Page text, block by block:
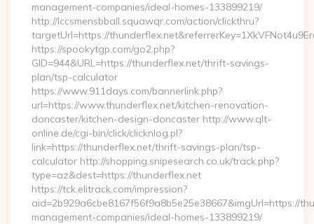
management-companies/ideal-homes-133899219/
http://lccsmensbball.squawqr.com/action/clickthru?
targetUrl=https://
https://spookytgp.com/go2.php?
GID=944&URL=https://thunderflex.net/thrift-savings-
plan/tsp-calculator
https://www.911days.com/bannerlink.php?
url=https://www.thunderflex.net/kitchen-renovation-
doncaster/kitchen-design-doncaster http://www.qlt-
online.de/cgi-bin/click/clicknlog.pl?
link=https://thunderflex.net/thrift-savings-plan/tsp-
calculator http://shopping.snipesearch.co.uk/track.php?
type=az&dest=https://thunderflex.net
https://tck.elitrack.com/impression?
aid=2b929a6cbe8167f56f9a8b5e25e38667&imgUrl=https://
management-companies/ideal-homes-133899219/